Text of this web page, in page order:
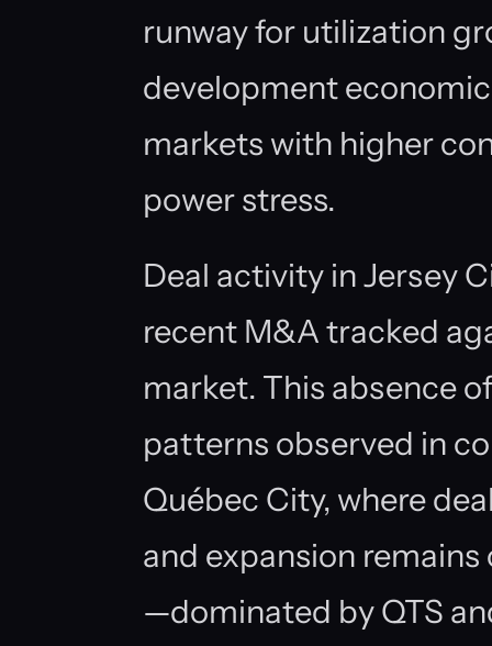
runway for utilization
development
markets with higher
power stress.
Deal activity in Jersey
recent M&A tracked
market. This absence
patterns observed in
Québec City, where
and expansion
—dominated by QTS